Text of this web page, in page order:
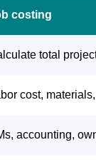
costing
total
cost,
accounting,